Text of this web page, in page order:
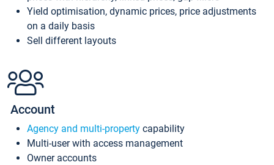
Yield optimisation, dynamic prices, price adjustments
on a daily basis
Sell different layouts
Account
Agency and multi-property capability
Multi-user with access management
Owner accounts